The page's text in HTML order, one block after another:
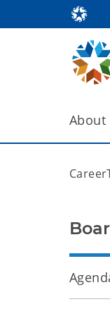
About